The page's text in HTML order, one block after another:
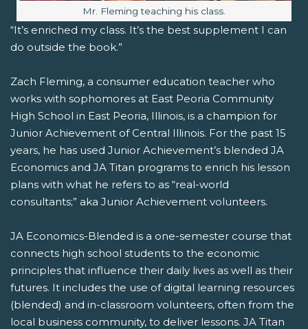
Image caption:
Mr. Fleming teaching his class.
“It’s enriched my class. It’s the best supplement I can
do outside the book.”
Zach Fleming, a consumer education teacher who
works with sophomores at East Peoria Community
High School in East Peoria, Illinois, is a champion for
Junior Achievement of Central Illinois. For the past 15
years, he has used Junior Achievement’s blended JA
Economics and JA Titan programs to enrich his lesson
plans with what he refers to as “real-world
consultants;” aka Junior Achievement volunteers.
JA Economics-Blended is a one-semester course that
connects high school students to the economic
principles that influence their daily lives as well as their
futures. It includes the use of digital learning resources
(blended) and in-classroom volunteers, often from the
local business community, to deliver lessons. JA Titan